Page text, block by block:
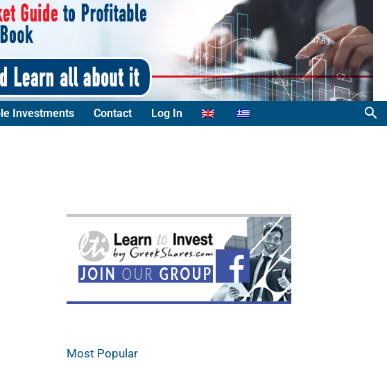
Investments Contact Log In
Most Popular